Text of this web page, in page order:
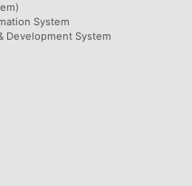
System
Development System